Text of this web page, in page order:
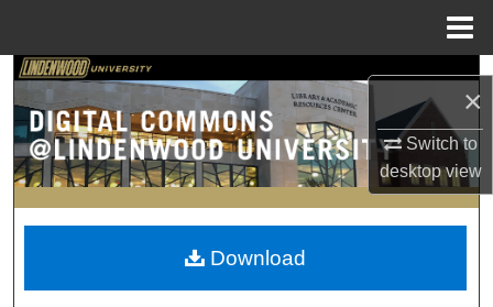
×
Switch to
desktopview
Search
Browse Collections
My Account
About
Download